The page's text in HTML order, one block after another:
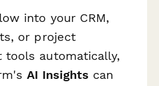
into your CRM,
or project
tools automatically,
AI Insights can